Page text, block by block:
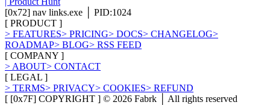
[0x72] nav links.exe │ PID:1024
[ PRODUCT ]
> FEATURES> PRICING> DOCS> CHANGELOG>
ROADMAP> BLOG> RSS FEED
[ COMPANY ]
>ABOUT> CONTACT
[ LEGAL ]
> TERMS> PRIVACY> COOKIES> REFUND
[ [0x7F] COPYRIGHT ] © 2026 Fabrk │ All rights reserved